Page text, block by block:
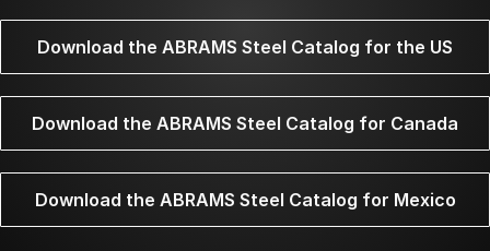
Download the ABRAMS Steel Catalog for the US
Download the ABRAMS Steel Catalog for Canada
Download the ABRAMS Steel Catalog for Mexico